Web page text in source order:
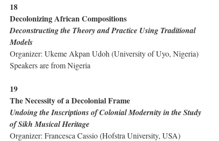
18
Decolonizing African Compositions
Deconstructing the Theory and Practice Using Traditional
Models
Organizer: Ukeme Akpan Udoh (University of Uyo, Nigeria)
Speakers are from Nigeria
19
The Necessity of a Decolonial Frame
Undoing the Inscriptions of Colonial Modernity in the Study
of Sikh Musical Heritage
Organizer: Francesca Cassio (Hofstra University, USA)